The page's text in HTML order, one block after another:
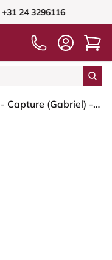
+31 24 3296116
HÅG Capisco 8106 - Capture (Gabriel) - Wool / Polyamide - CPT4401 - Warm grey - Silver - 265 mm (seat height 53-79cm) - Soft castors for hard floors